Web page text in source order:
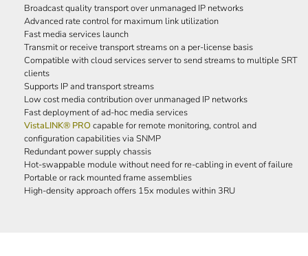
Broadcast quality transport over unmanaged IP networks
Advanced rate control for maximum link utilization
Fast media services launch
Transmit or receive transport streams on a per-license basis
Compatible with cloud services server to send streams to multiple SRT
clients
Supports IP and transport streams
Low cost media contribution over unmanaged IP networks
Fast deployment of ad-hoc media services
VistaLINK® PRO capable for remote monitoring, control and
configuration capabilities via SNMP
Redundant power supply chassis
Hot-swappable module without need for re-cabling in event of failure
Portable or rack mounted frame assemblies
High-density approach offers 15x modules within 3RU